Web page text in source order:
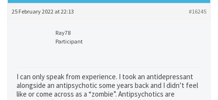
25 February 2022 at 22:13 #16245
Ray78
Participant
I can only speak from experience. I took an antidepressant
alongside an antipsychotic some years back and I didn’t feel
like or come across as a “zombie”. Antipsychotics are